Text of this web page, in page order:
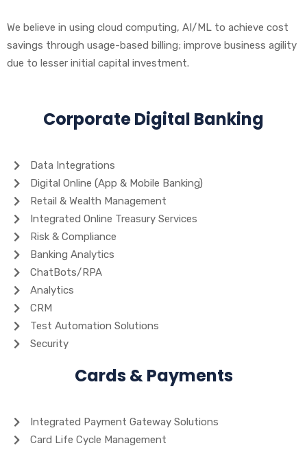
We believe in using cloud computing, AI/ML to achieve cost
savings through usage-based billing; improve business agility
due to lesser initial capital investment.
Corporate Digital Banking
Data Integrations
Digital Online (App & Mobile Banking)
Retail & Wealth Management
Integrated Online Treasury Services
Risk & Compliance
Banking Analytics
ChatBots/RPA
Analytics
CRM
Test Automation Solutions
Security
Cards & Payments
Integrated Payment Gateway Solutions
Card Life Cycle Management